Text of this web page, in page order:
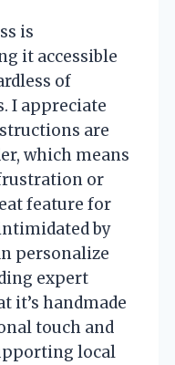
is
it accessible
of
I appreciate
are
which means
or
feature for
by
personalize
expert
it’s handmade
touch and
local